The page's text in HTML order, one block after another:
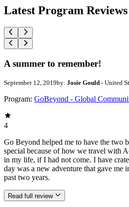
Latest Program Reviews
A summer to remember!
September 12, 2019by: Josie Gould - United
Program: GoBeyond - Global
4
Go Beyond helped me to have the two
special because of how we travel with
in my life, if I had not come. I have
day was a new adventure that gave
past two years.
Read full review